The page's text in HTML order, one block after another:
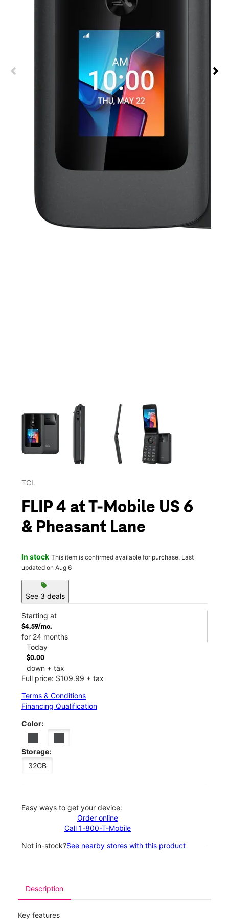
This carousel contains a column of small thumbnails.
TCL
FLIP 4 at T-Mobile US 6
& Pheasant Lane
In stock This item is confirmed available for purchase. Last
updated on Aug 6
sell
See 3 deals
Starting at
$4.59/mo.
for 24 months
Today
$0.00
down + tax
Full price: $109.99 + tax
Terms & Conditions
Financing Qualification
Color:
Storage:
32GB
Easy ways to get your device:
Order online
Call 1-800-T-Mobile
Not in-stock?See nearby stores with this product
Description
Key features